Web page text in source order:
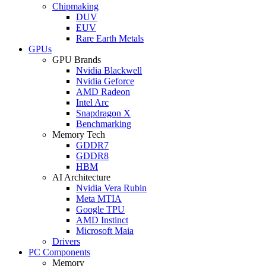
Chipmaking
DUV
EUV
Rare Earth Metals
GPUs
GPU Brands
Nvidia Blackwell
Nvidia Geforce
AMD Radeon
Intel Arc
Snapdragon X
Benchmarking
Memory Tech
GDDR7
GDDR8
HBM
AI Architecture
Nvidia Vera Rubin
Meta MTIA
Google TPU
AMD Instinct
Microsoft Maia
Drivers
PC Components
Memory